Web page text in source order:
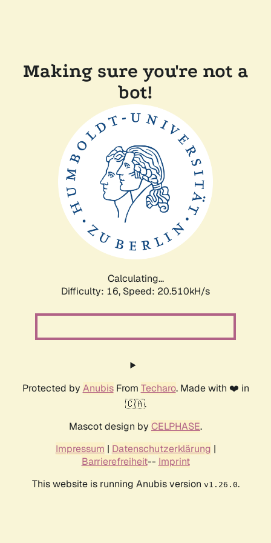
Making sure you're not a
bot!
Calculating...
Difficulty: 16, Speed: 20.510kH/s
Protected by AnubisFrom Techaro. Made with ❤️ in
🇨🇦.
Mascot design by CELPHASE.
Impressum | Datenschutzerklärung |
Barrierefreiheit-- Imprint
This website is running Anubis version v1.26.0.